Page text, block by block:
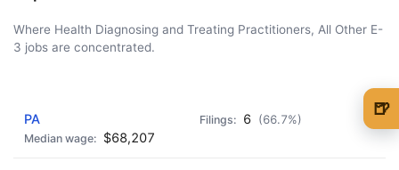
Where Health Diagnosing and Treating Practitioners, All Other E-
3 jobs are concentrated.
AD - IT'S BACK!
PA 6 (66.7%)
$68,207
🍺
🍺 1 beer